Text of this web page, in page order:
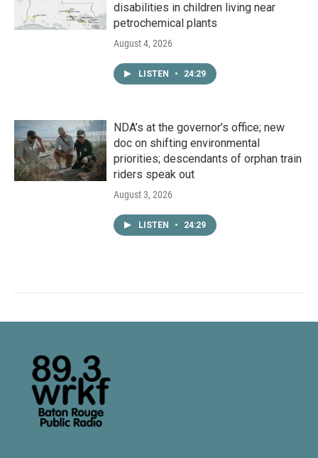
disabilities in children living near
petrochemical plants
August 4, 2026
LISTEN • 24:29
NDA’s at the governor’s office; new
doc on shifting environmental
priorities; descendants of orphan train
riders speak out
August 3, 2026
LISTEN • 24:29